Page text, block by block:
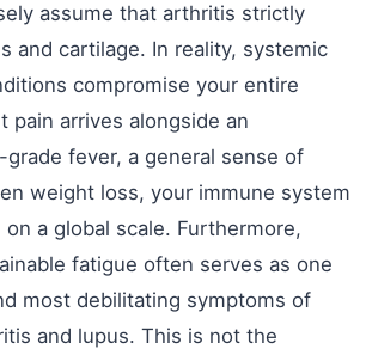
assume that arthritis strictly
and cartilage. In reality, systemic
compromise your entire
pain arrives alongside an
fever, a general sense of
weight loss, your immune system
a global scale. Furthermore,
fatigue often serves as one
most debilitating symptoms of
and lupus. This is not the